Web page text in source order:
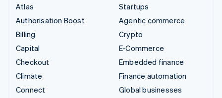
Atlas
Authorisation Boost
Billing
Capital
Checkout
Climate
Connect
Startups
Agentic commerce
Crypto
E-Commerce
Embedded finance
Finance automation
Global businesses